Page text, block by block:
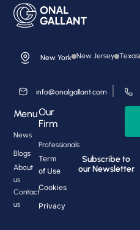
New York New Jersey Texas
info@onalgallant.com
Menu
News
Blogs
About
us
Contact
us
Our
Firm
Professionals
Term
of Use
Cookies
Privacy
Subscribe to
our Newsletter